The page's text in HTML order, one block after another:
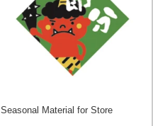
Seasonal Material for Store